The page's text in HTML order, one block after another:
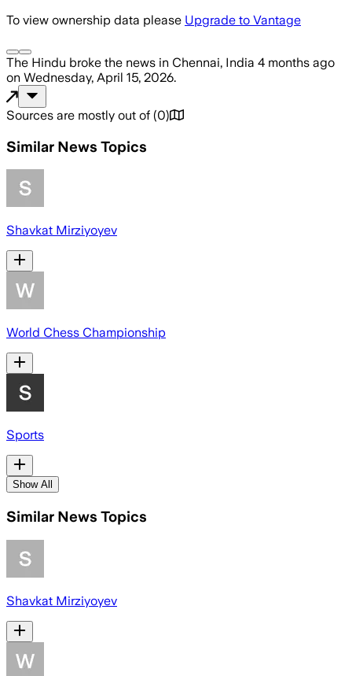
To view ownership data please Upgrade to Vantage
The Hindu broke the news in Chennai, India 4 months ago
on Wednesday, April 15, 2026.
Sources are mostly out of (0)
Similar News Topics
Shavkat Mirziyoyev
World Chess Championship
Sports
Show All
Similar News Topics
Shavkat Mirziyoyev